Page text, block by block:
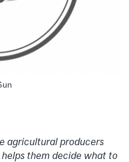
agricultural producers
them decide what to